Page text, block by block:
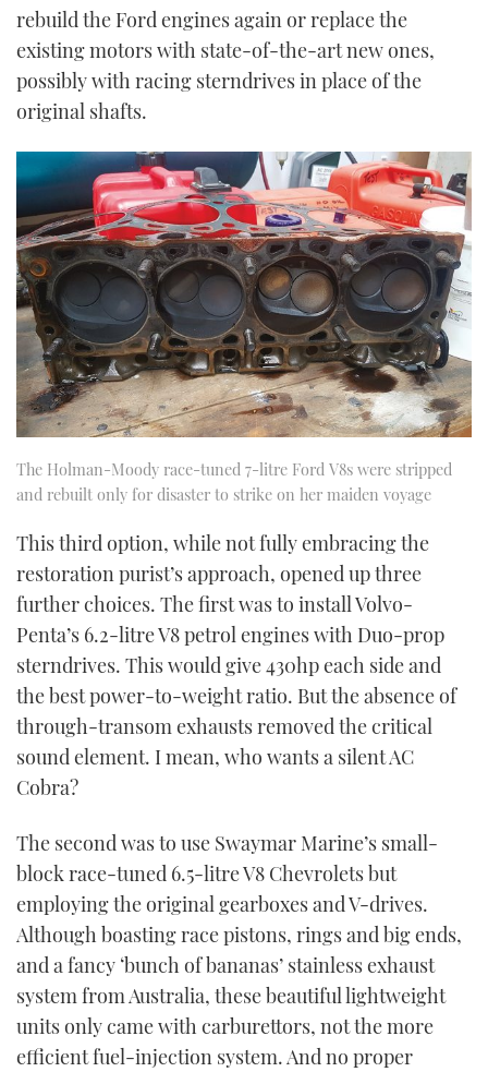
rebuild the Ford engines again or replace the
existing motors with state-of-the-art new ones,
possibly with racing sterndrives in place of the
original shafts.
The Holman-Moody race-tuned 7-litre Ford V8s were stripped
and rebuilt only for disaster to strike on her maiden voyage
This third option, while not fully embracing the
restoration purist’s approach, opened up three
further choices. The first was to install Volvo-
Penta’s 6.2-litre V8 petrol engines with Duo-prop
sterndrives. This would give 430hp each side and
the best power-to-weight ratio. But the absence of
through-transom exhausts removed the critical
sound element. I mean, who wants a silent AC
Cobra?
The second was to use Swaymar Marine’s small-
block race-tuned 6.5-litre V8 Chevrolets but
employing the original gearboxes and V-drives.
Although boasting race pistons, rings and big ends,
and a fancy ‘bunch of bananas’ stainless exhaust
system from Australia, these beautiful lightweight
units only came with carburettors, not the more
efficient fuel-injection system. And no proper